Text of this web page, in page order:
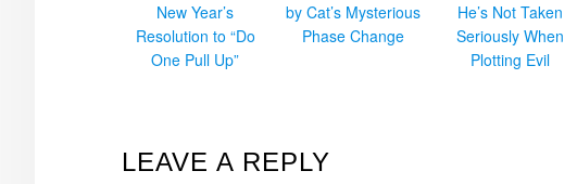
New Year’s
Resolution to “Do
One Pull Up”
by Cat’s Mysterious
Phase Change
He’s Not Taken
Seriously When
Plotting Evil
READER
LEAVE A REPLY